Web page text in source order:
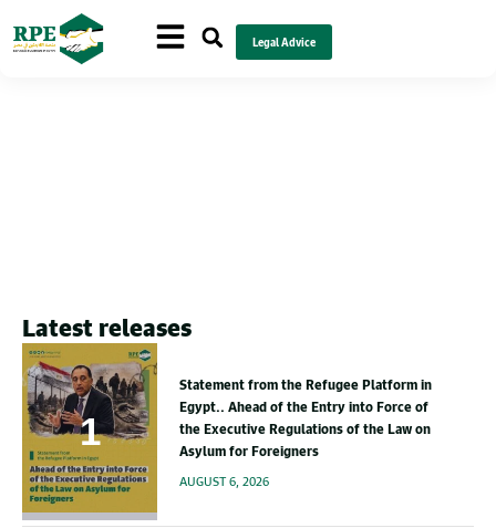
Legal Advice
Latest releases
Statement from the Refugee Platform in
Egypt.. Ahead of the Entry into Force of
the Executive Regulations of the Law on
Asylum for Foreigners
AUGUST 6, 2026